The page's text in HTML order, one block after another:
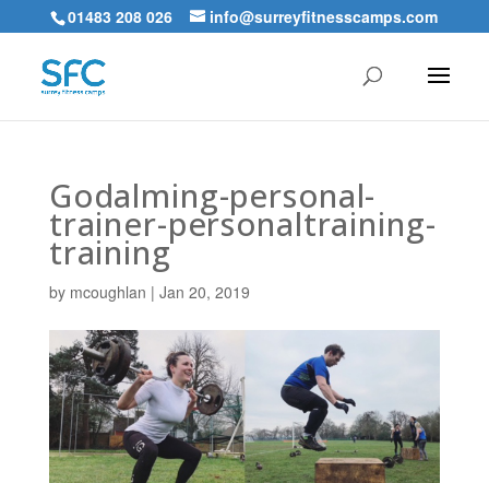
01483 208 026 info@surreyfitnesscamps.com
Godalming-personal-
trainer-personaltraining-
training
by mcoughlan | Jan 20, 2019